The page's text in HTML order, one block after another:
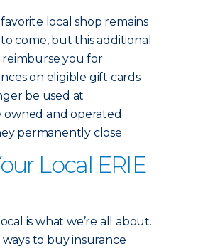
local shop remains
come, but this additional
you for
on eligible gift cards
be used at
and operated
permanently close.
Local ERIE
is what we’re all about.
ways to buy insurance